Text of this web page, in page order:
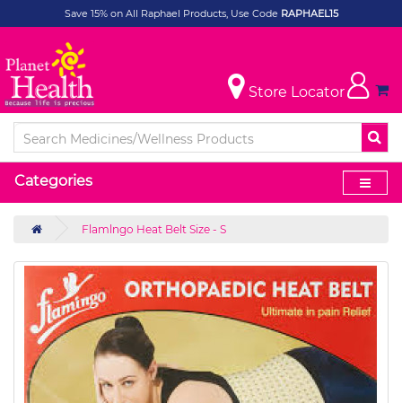
Save 15% on All Raphael Products, Use Code RAPHAEL15
Store Locator
Categories
Flamlngo Heat Belt Size - S